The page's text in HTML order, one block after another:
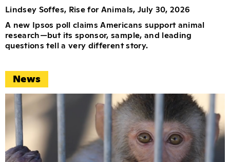
Lindsey Soffes, Rise for Animals, July 30, 2026
A new Ipsos poll claims Americans support animal
research—but its sponsor, sample, and leading
questions tell a very different story.
News